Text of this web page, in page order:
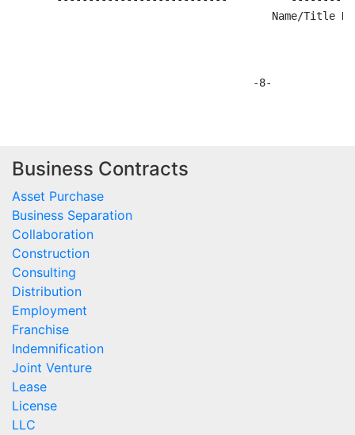
Business Contracts
Asset Purchase
Business Separation
Collaboration
Construction
Consulting
Distribution
Employment
Franchise
Indemnification
Joint Venture
Lease
License
LLC